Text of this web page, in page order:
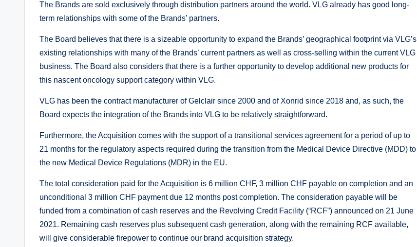
The Brands are sold exclusively through distribution partners around the world. VLG already has good long-
term relationships with some of the Brands’ partners.
The Board believes that there is a sizeable opportunity to expand the Brands’ geographical footprint via VLG’s
existing relationships with many of the Brands’ current partners as well as cross-selling within the current VLG
business. The Board also considers that there is a further opportunity to develop additional new products for
this nascent oncology support category within VLG.
VLG has been the contract manufacturer of Gelclair since 2000 and of Xonrid since 2018 and, as such, the
Board expects the integration of the Brands into VLG to be relatively straightforward.
Furthermore, the Acquisition comes with the support of a transitional services agreement for a period of up to
21 months for the regulatory aspects required during the transition from the Medical Device Directive (MDD) to
the new Medical Device Regulations (MDR) in the EU.
The total consideration paid for the Acquisition is 6 million CHF, 3 million CHF payable on completion and an
unconditional 3 million CHF payment due 12 months post completion. The consideration payable will be
funded from a combination of cash reserves and the Revolving Credit Facility (“RCF”) announced on 21 June
2021. Remaining cash reserves plus subsequent cash generation, along with the remaining RCF available,
will give considerable firepower to continue our brand acquisition strategy.